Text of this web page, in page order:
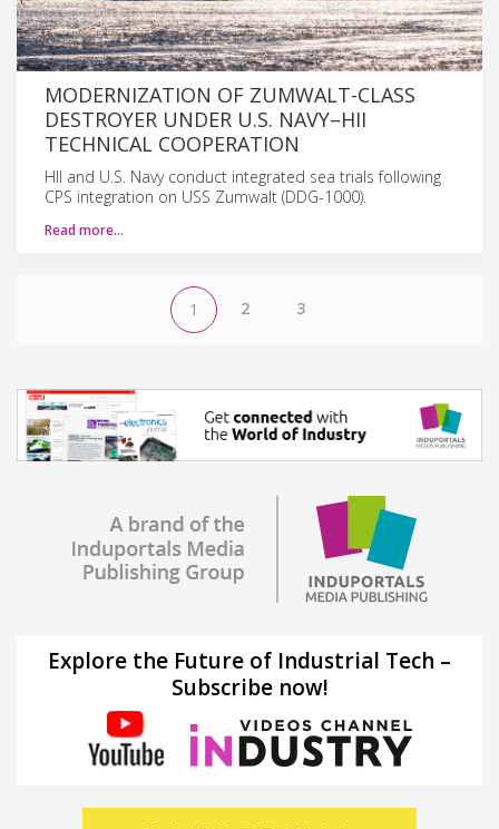
MODERNIZATION OF ZUMWALT-CLASS
DESTROYER UNDER U.S. NAVY–HII
TECHNICAL COOPERATION
HII and U.S. Navy conduct integrated sea trials following
CPS integration on USS Zumwalt (DDG-1000).
Read more…
1 2 3
Explore the Future of Industrial Tech –
Subscribe now!